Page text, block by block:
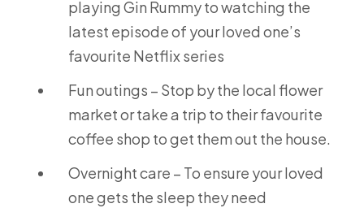
playing Gin Rummy to watching the
latest episode of your loved one’s
favourite Netflix series
Fun outings – Stop by the local flower
market or take a trip to their favourite
coffee shop to get them out the house.
Overnight care – To ensure your loved
one gets the sleep they need